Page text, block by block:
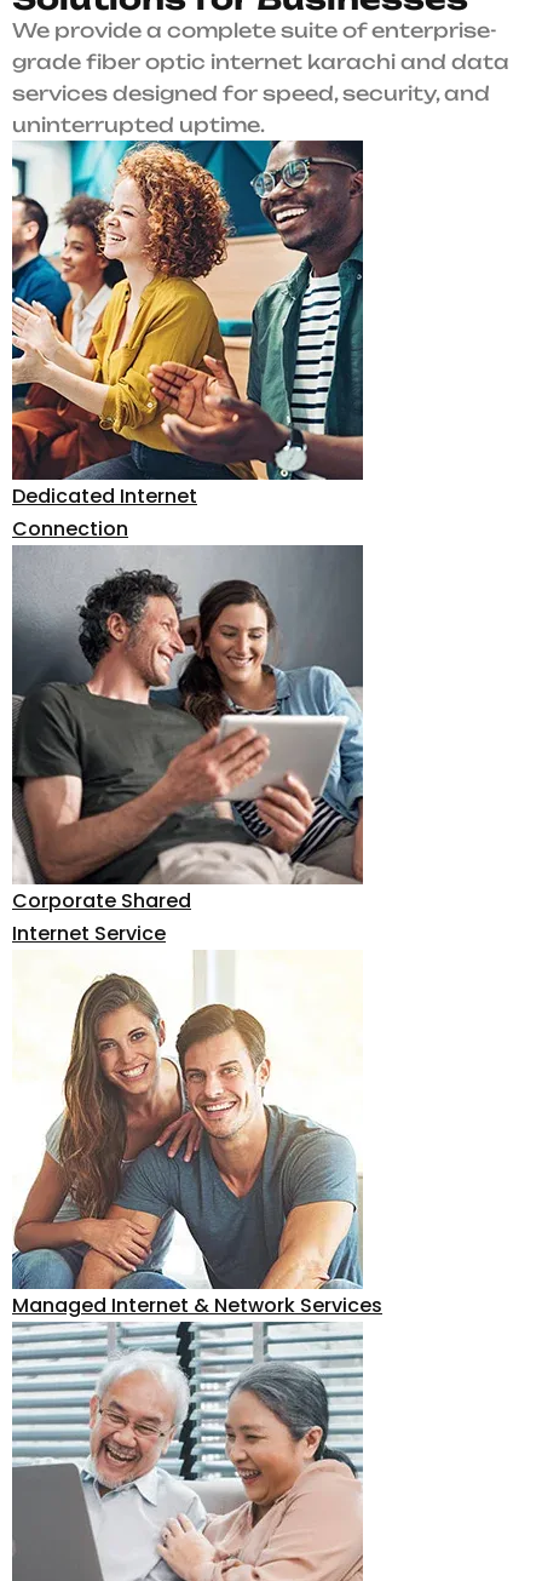
We provide a complete suite of enterprise-
grade fiber optic internet karachi and data
services designed for speed, security, and
uninterrupted uptime.
Dedicated Internet
Connection
Corporate Shared
Internet Service
Managed Internet & Network Services